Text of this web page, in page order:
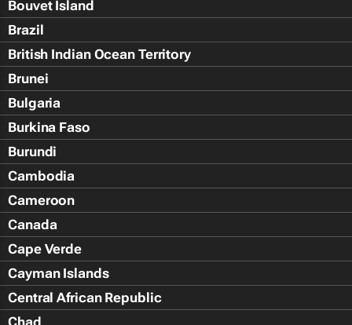
Bouvet Island
Brazil
British Indian Ocean Territory
Brunei
Bulgaria
Burkina Faso
Burundi
Cambodia
Cameroon
Canada
Cape Verde
Cayman Islands
Central African Republic
Chad